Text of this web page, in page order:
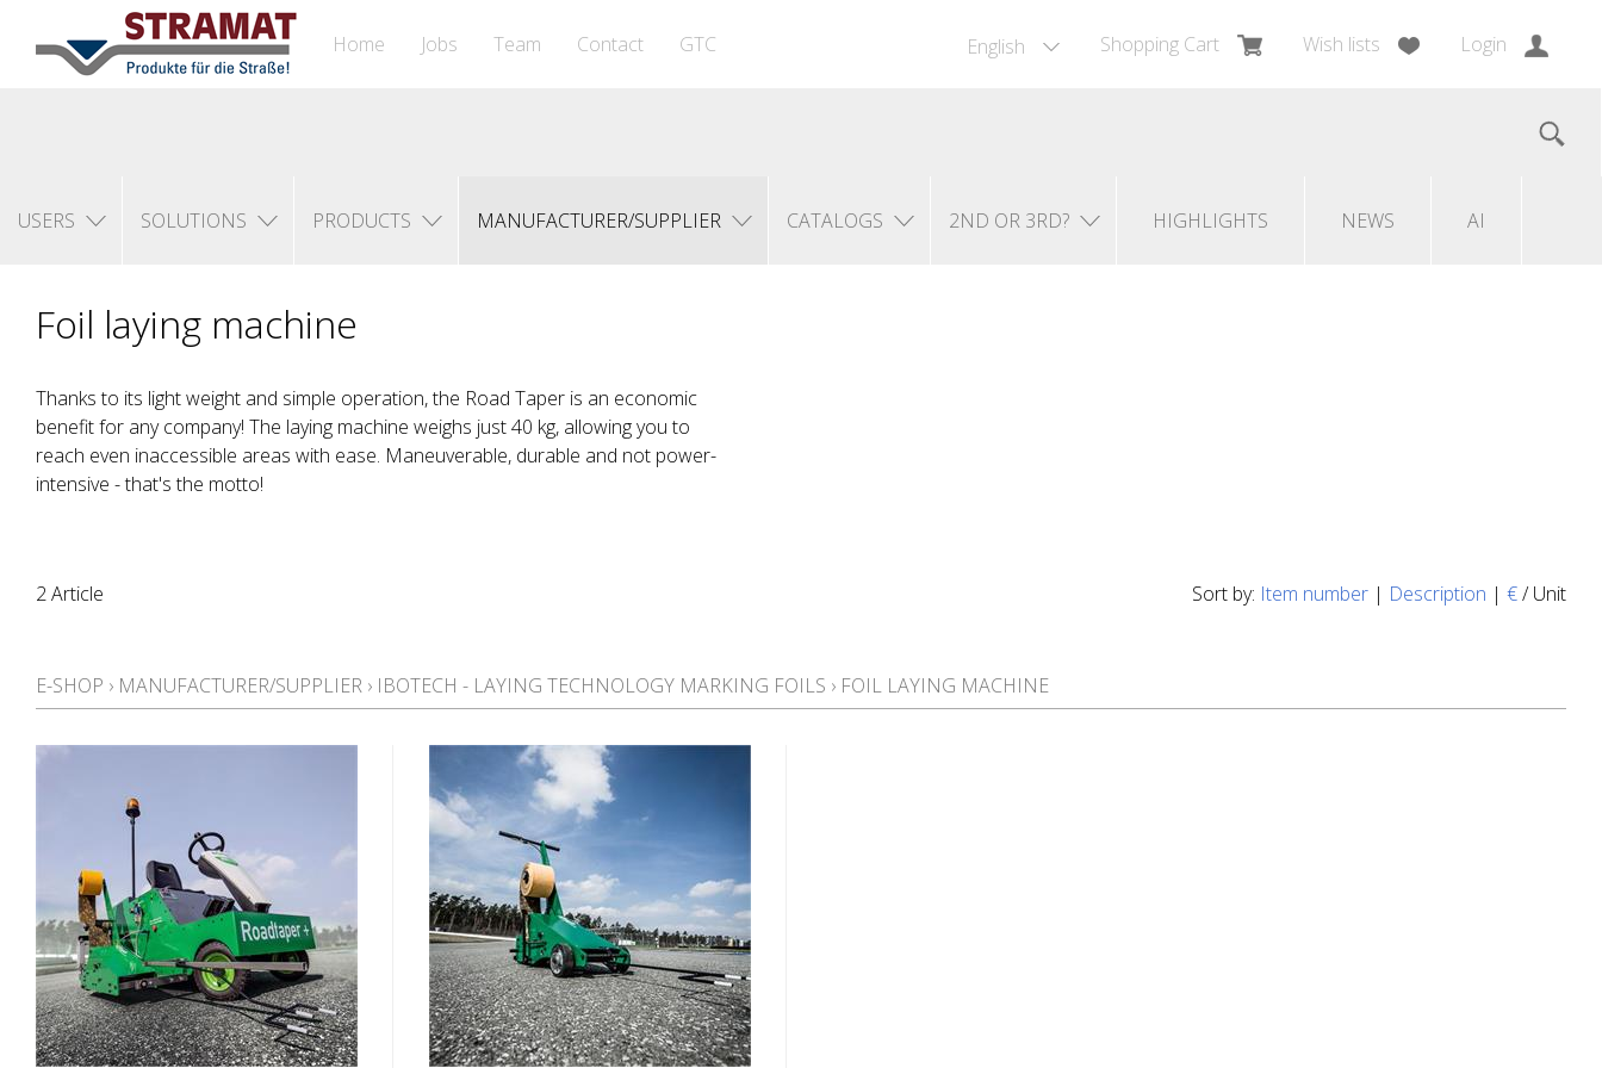
English Shopping Cart Wish lists Login
Home Jobs Team Contact GTC
USERS SOLUTIONS PRODUCTS MANUFACTURER/SUPPLIER CATALOGS 2ND OR 3RD? HIGHLIGHTS NEWS AI
Foil laying machine
Thanks to its light weight and simple operation, the Road Taper is an economic
benefit for any company! The laying machine weighs just 40 kg, allowing you to
reach even inaccessible areas with ease. Maneuverable, durable and not power-
intensive - that's the motto!
Sort by: Item number | Description | €/ Unit
2 Article
E-SHOP › MANUFACTURER/SUPPLIER › IBOTECH - LAYING TECHNOLOGY MARKING FOILS › FOIL LAYING MACHINE